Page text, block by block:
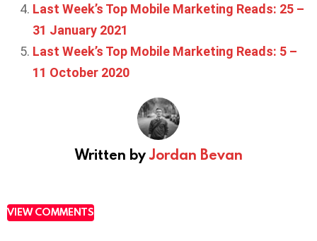
Last Week’s Top Mobile Marketing Reads: 25 –
31 January 2021
Last Week’s Top Mobile Marketing Reads: 5 –
11 October 2020
Written byJordan Bevan
VIEW COMMENTS